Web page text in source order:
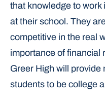
that knowledge to
at their school. They
competitive in the real
importance of financial
Greer High will
students to be college